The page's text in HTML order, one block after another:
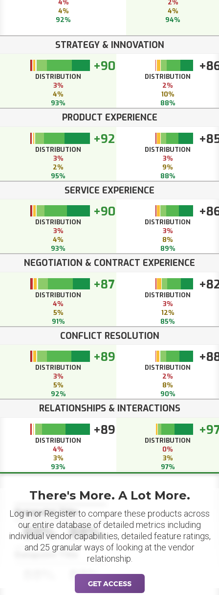
4%
4%
92%
2%
4%
94%
STRATEGY & INNOVATION
+90
DISTRIBUTION
3%
4%
93%
DISTRIBUTION
2%
10%
88%
PRODUCT EXPERIENCE
+92
DISTRIBUTION
3%
2%
95%
DISTRIBUTION
3%
9%
88%
SERVICE EXPERIENCE
+90
DISTRIBUTION
3%
4%
93%
DISTRIBUTION
3%
8%
89%
NEGOTIATION & CONTRACT EXPERIENCE
+87
DISTRIBUTION
4%
5%
91%
DISTRIBUTION
3%
12%
85%
CONFLICT RESOLUTION
+89
DISTRIBUTION
3%
5%
92%
DISTRIBUTION
2%
8%
90%
RELATIONSHIPS & INTERACTIONS
+89
DISTRIBUTION
4%
3%
93%
DISTRIBUTION
0%
3%
97%
Datapoint Title
88% 88%
Datapoint Title
88%
There's More. A Lot More.
Log in or Register to compare these products across
our entire database of detailed metrics including
individual vendor capabilities, detailed feature ratings,
and 25 granular ways of looking at the vendor
relationship.
GET ACCESS